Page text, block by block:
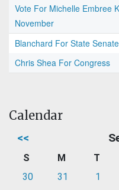
Vote For Michelle Embree
November
Blanchard For State
Chris Shea For Congress
Calendar
<<
S M T
30
31 1